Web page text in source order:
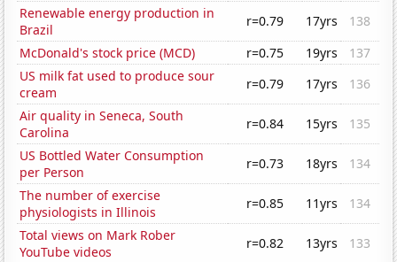
Renewable energy production in
Brazil
r=0.79 17yrs
138
McDonald's stock price (MCD)
r=0.75 19yrs
137
US milk fat used to produce sour
cream
r=0.79 17yrs
136
Air quality in Seneca, South
Carolina
r=0.84 15yrs
135
US Bottled Water Consumption
per Person
r=0.73 18yrs
134
The number of exercise
physiologists in Illinois
r=0.85 11yrs
134
Total views on Mark Rober
YouTube videos
r=0.82 13yrs
133